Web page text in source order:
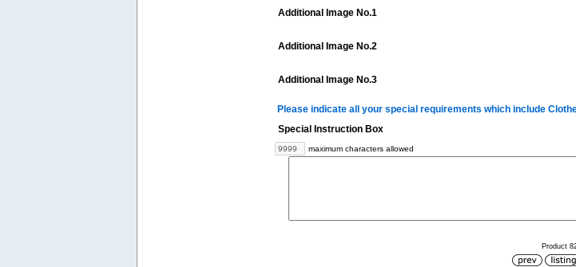
Additional Image No.1
Additional Image No.2
Additional Image No.3
Please indicate all your special requirements which include
Special Instruction Box
maximum characters allowed
Product